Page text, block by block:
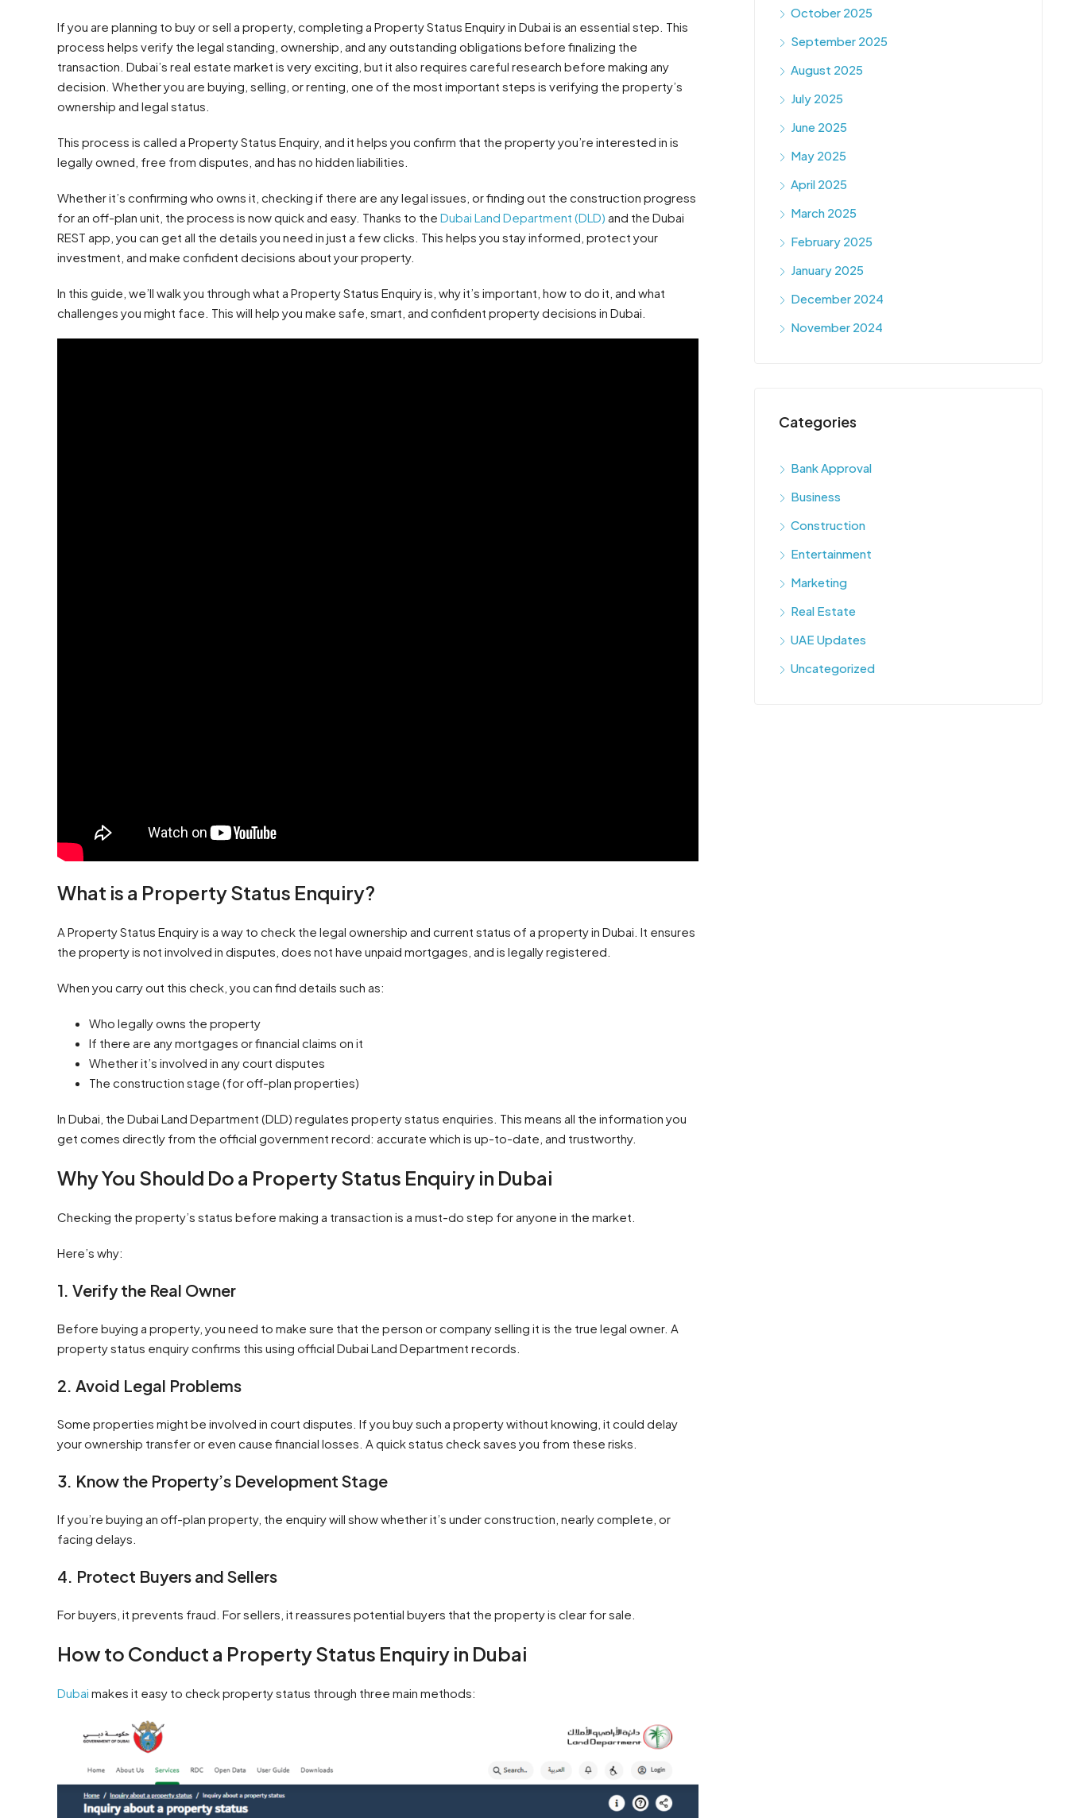
If you are planning to buy or sell a property, completing a Property Status Enquiry in Dubai is an essential step. This
process helps verify the legal standing, ownership, and any outstanding obligations before finalizing the
transaction. Dubai’s real estate market is very exciting, but it also requires careful research before making any
decision. Whether you are buying, selling, or renting, one of the most important steps is verifying the property’s
ownership and legal status.
This process is called a Property Status Enquiry, and it helps you confirm that the property you’re interested in is
legally owned, free from disputes, and has no hidden liabilities.
Whether it’s confirming who owns it, checking if there are any legal issues, or finding out the construction progress
for an off-plan unit, the process is now quick and easy. Thanks to the Dubai Land Department (DLD) and the Dubai
REST app, you can get all the details you need in just a few clicks. This helps you stay informed, protect your
investment, and make confident decisions about your property.
In this guide, we’ll walk you through what a Property Status Enquiry is, why it’s important, how to do it, and what
challenges you might face. This will help you make safe, smart, and confident property decisions in Dubai.
What is a Property Status Enquiry?
A Property Status Enquiry is a way to check the legal ownership and current status of a property in Dubai. It ensures
the property is not involved in disputes, does not have unpaid mortgages, and is legally registered.
When you carry out this check, you can find details such as:
Who legally owns the property
If there are any mortgages or financial claims on it
Whether it’s involved in any court disputes
The construction stage (for off-plan properties)
In Dubai, the Dubai Land Department (DLD) regulates property status enquiries. This means all the information you
get comes directly from the official government record: accurate which is up-to-date, and trustworthy.
Why You Should Do a Property Status Enquiry in Dubai
Checking the property’s status before making a transaction is a must-do step for anyone in the market.
Here’s why:
1. Verify the Real Owner
Before buying a property, you need to make sure that the person or company selling it is the true legal owner. A
property status enquiry confirms this using official Dubai Land Department records.
2. Avoid Legal Problems
Some properties might be involved in court disputes. If you buy such a property without knowing, it could delay
your ownership transfer or even cause financial losses. A quick status check saves you from these risks.
3. Know the Property’s Development Stage
If you’re buying an off-plan property, the enquiry will show whether it’s under construction, nearly complete, or
facing delays.
4. Protect Buyers and Sellers
For buyers, it prevents fraud. For sellers, it reassures potential buyers that the property is clear for sale.
How to Conduct a Property Status Enquiry in Dubai
Dubai makes it easy to check property status through three main methods:
October 2025
September 2025
August 2025
July 2025
June 2025
May 2025
April 2025
March 2025
February 2025
January 2025
December 2024
November 2024
Categories
Bank Approval
Business
Construction
Entertainment
Marketing
Real Estate
UAE Updates
Uncategorized